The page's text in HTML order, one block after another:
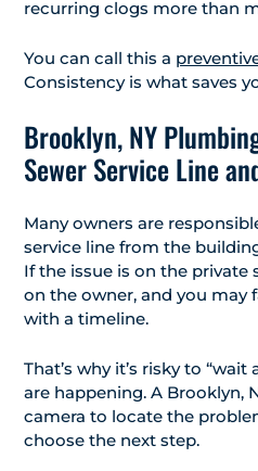
recurring clogs more than
You can call this a
Consistency is what saves
Brooklyn, NY
Sewer Service Line
Many owners are
service line from the
If the issue is on the private
on the owner, and you may
with a timeline.
That’s why it’s risky to
are happening. A Brooklyn,
camera to locate the
choose the next step.